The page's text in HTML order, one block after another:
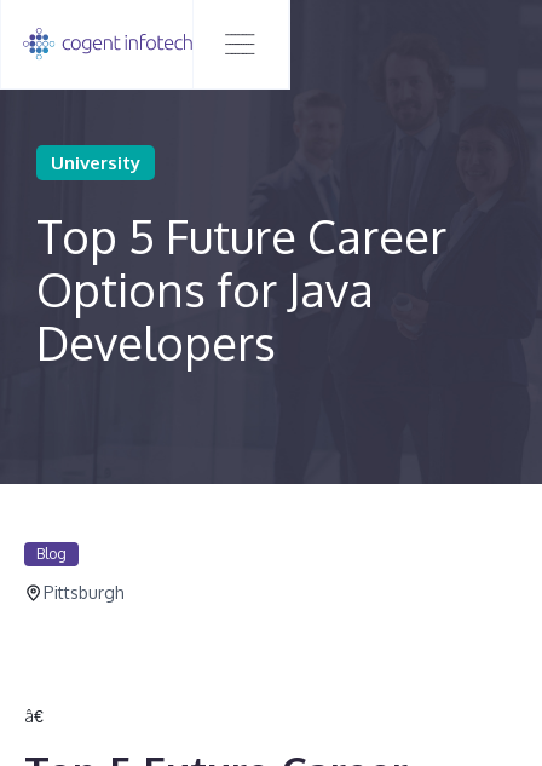
University
Top 5 Future Career
Options for Java
Developers
Blog
Pittsburgh
â€